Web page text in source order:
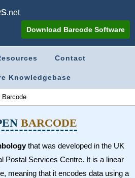
.net
Download Barcode Software
Contact
Knowledgebase
Barcode
BARCODE
that was developed in the UK
Postal Services Centre. It is a linear
meaning that it encodes data using a